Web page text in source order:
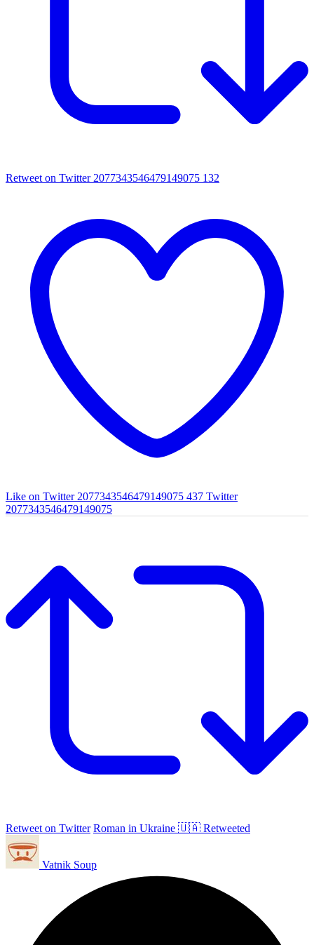
Retweet on Twitter 2077343546479149075 132
Like on Twitter 2077343546479149075 437 Twitter
2077343546479149075
Retweet on Twitter Roman in Ukraine 🇺🇦 Retweeted
Vatnik Soup